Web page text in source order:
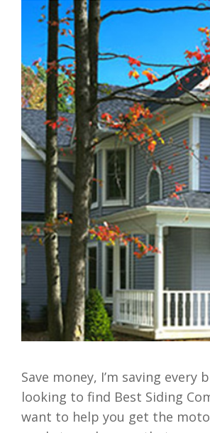
Save money, I’m saving every
looking to find Best Siding
want to help you get the